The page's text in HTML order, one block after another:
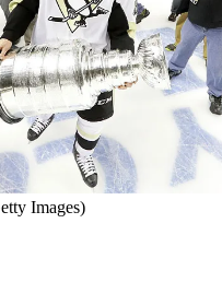
Images)